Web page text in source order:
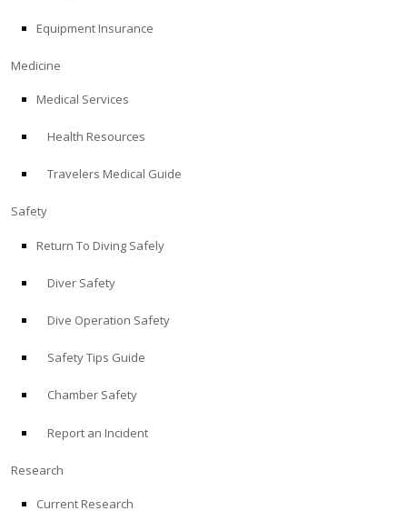
Store
EDUCATION
Equipment Insurance
Medicine
Medical Services
Health Resources
Travelers Medical Guide
Safety
Return To Diving Safely
Diver Safety
Dive Operation Safety
Safety Tips Guide
Chamber Safety
Report an Incident
Research
Current Research